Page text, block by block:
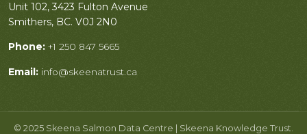
Unit 102, 3423 Fulton Avenue
Smithers, BC. V0J 2N0
Phone: +1 250 847 5665
Email: info@skeenatrust.ca
© 2025 Skeena Salmon Data Centre | Skeena Knowledge Trust.